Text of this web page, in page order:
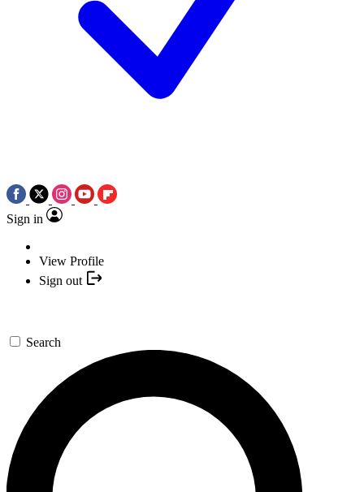
Sign in
View Profile
Sign out
Search